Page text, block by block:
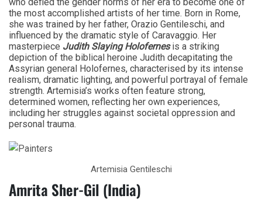
the most accomplished artists of her time. Born in Rome,
she was trained by her father, Orazio Gentileschi, and
influenced by the dramatic style of Caravaggio. Her
masterpiece Judith Slaying Holofernesis a striking
depiction of the biblical heroine Judith decapitating the
Assyrian general Holofernes, characterised by its intense
realism, dramatic lighting, and powerful portrayal of female
strength. Artemisia’s works often feature strong,
determined women, reflecting her own experiences,
including her struggles against societal oppression and
personal trauma.
Artemisia Gentileschi
Amrita Sher-Gil (India)